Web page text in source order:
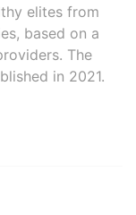
elites from
based on a
The
in 2021.